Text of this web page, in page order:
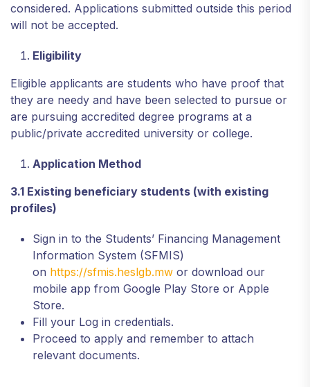
considered. Applications submitted outside this period
will not be accepted.
Eligibility
Eligible applicants are students who have proof that
they are needy and have been selected to pursue or
are pursuing accredited degree programs at a
public/private accredited university or college.
Application Method
3.1 Existing beneficiary students (with existing
profiles)
Sign in to the Students’ Financing Management
Information System (SFMIS)
on https://sfmis.heslgb.mw or download our
mobile app from Google Play Store or Apple
Store.
Fill your Log in credentials.
Proceed to apply and remember to attach
relevant documents.